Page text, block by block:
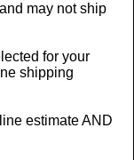
may not ship
for your
shipping
estimate AND